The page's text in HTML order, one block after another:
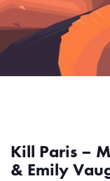
Kill Paris –
& Emily